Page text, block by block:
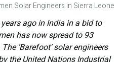
Solar Engineers in Sierra Leone
ago in India in a bid to
has now spread to 93
‘Barefoot’ solar engineers
the United Nations Industrial